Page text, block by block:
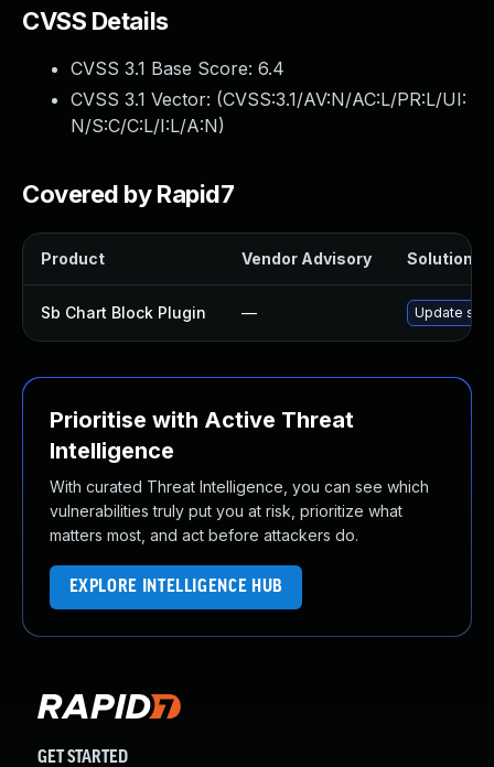
CVSS Details
CVSS 3.1 Base Score: 6.4
CVSS 3.1 Vector: (CVSS:3.1/AV:N/AC:L/PR:L/UI:
N/S:C/C:L/I:L/A:N)
Covered by Rapid7
Product Vendor Advisory Solution
Sb Chart Block Plugin — Update sb-
Prioritise with Active Threat
Intelligence
With curated Threat Intelligence, you can see which
vulnerabilities truly put you at risk, prioritize what
matters most, and act before attackers do.
EXPLORE INTELLIGENCE HUB
GET STARTED